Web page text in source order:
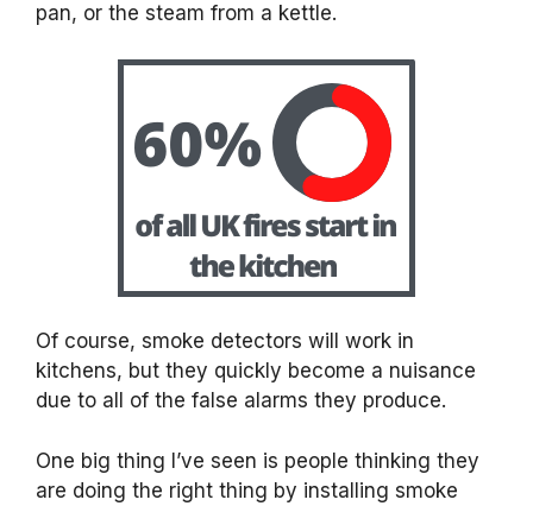
pan, or the steam from a kettle.
Of course, smoke detectors will work in
kitchens, but they quickly become a nuisance
due to all of the false alarms they produce.
One big thing I’ve seen is people thinking they
are doing the right thing by installing smoke